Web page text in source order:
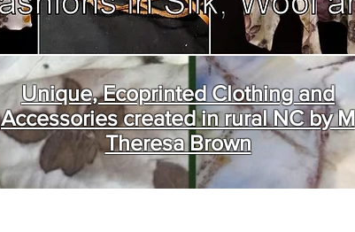
Unique, Ecoprinted Clothing and
Accessories created in rural NC by M
Theresa Brown